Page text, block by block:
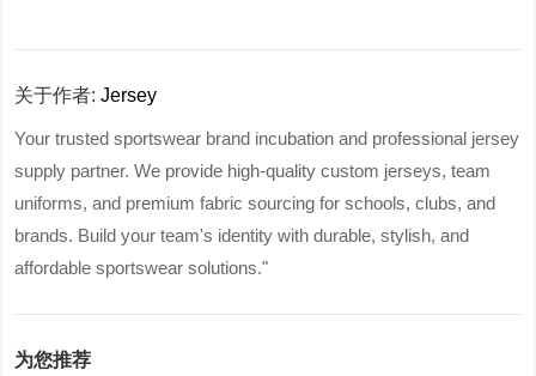
关于作者:Jersey
Your trusted sportswear brand incubation and professional jersey
supply partner. We provide high-quality custom jerseys, team
uniforms, and premium fabric sourcing for schools, clubs, and
brands. Build your team's identity with durable, stylish, and
affordable sportswear solutions."
为您推荐